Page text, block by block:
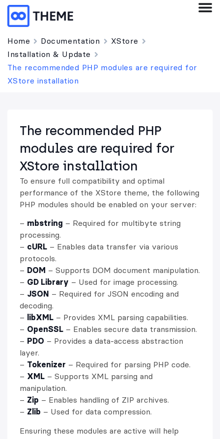
Home Documentation
XStore
Installation & Update
The recommended PHP modules are required for
XStore installation
The recommended PHP
modules are required for
XStore installation
To ensure full compatibility and optimal
performance of the XStore theme, the following
PHP modules should be enabled on your server:
– mbstring – Required for multibyte string
processing.
– cURL – Enables data transfer via various
protocols.
– DOM – Supports DOM document manipulation.
– GD Library – Used for image processing.
– JSON – Required for JSON encoding and
decoding.
– libXML – Provides XML parsing capabilities.
– OpenSSL – Enables secure data transmission.
– PDO – Provides a data-access abstraction
layer.
– Tokenizer – Required for parsing PHP code.
– XML – Supports XML parsing and
manipulation.
– Zip – Enables handling of ZIP archives.
– Zlib – Used for data compression.
Ensuring these modules are active will help